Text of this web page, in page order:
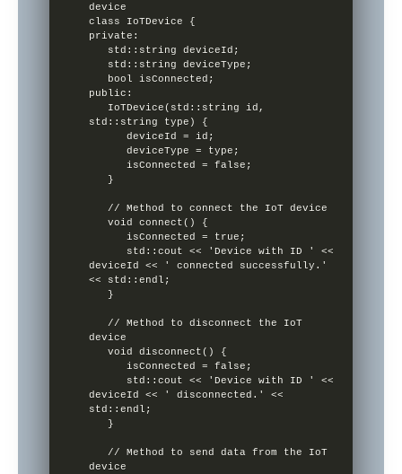
device
class IoTDevice {
private:
public:
std::string type) {
      deviceId = id;
      deviceType = type;
      isConnected = false;
   // Method to connect the IoT device
   void connect() {
      isConnected = true;
deviceId << ' connected successfully.'
<< std::endl;
   // Method to disconnect the IoT
device
   void disconnect() {
      isConnected = false;
deviceId << ' disconnected.' <<
std::endl;
   // Method to send data from the IoT
device